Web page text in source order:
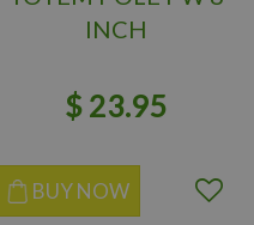
INCH
$ 23.95
BUY NOW